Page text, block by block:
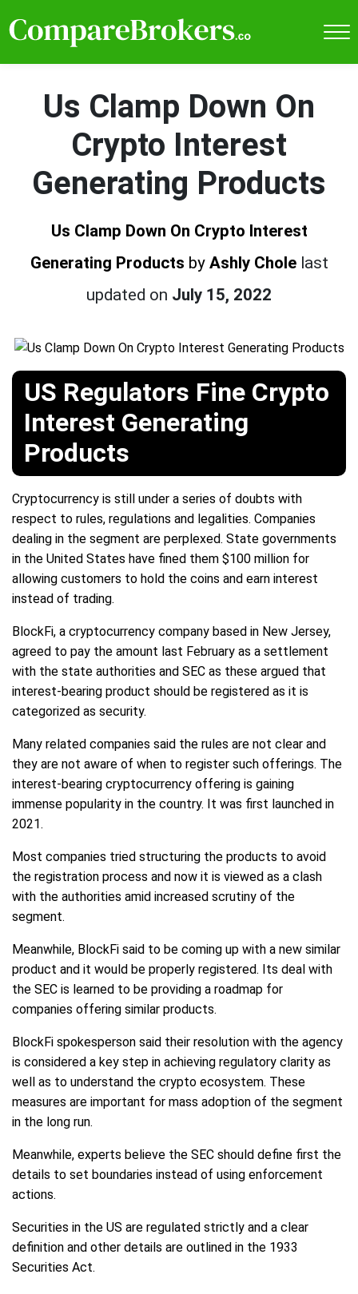
Us Clamp Down On
Crypto Interest
Generating Products
Us Clamp Down On Crypto Interest
Generating Products by Ashly Chole last
updated on July 15, 2022
US Regulators Fine Crypto
Interest Generating
Products
Cryptocurrency is still under a series of doubts with
respect to rules, regulations and legalities. Companies
dealing in the segment are perplexed. State governments
in the United States have fined them $100 million for
allowing customers to hold the coins and earn interest
instead of trading.
BlockFi, a cryptocurrency company based in New Jersey,
agreed to pay the amount last February as a settlement
with the state authorities and SEC as these argued that
interest-bearing product should be registered as it is
categorized as security.
Many related companies said the rules are not clear and
they are not aware of when to register such offerings. The
interest-bearing cryptocurrency offering is gaining
immense popularity in the country. It was first launched in
2021.
Most companies tried structuring the products to avoid
the registration process and now it is viewed as a clash
with the authorities amid increased scrutiny of the
segment.
Meanwhile, BlockFi said to be coming up with a new similar
product and it would be properly registered. Its deal with
the SEC is learned to be providing a roadmap for
companies offering similar products.
BlockFi spokesperson said their resolution with the agency
is considered a key step in achieving regulatory clarity as
well as to understand the crypto ecosystem. These
measures are important for mass adoption of the segment
in the long run.
Meanwhile, experts believe the SEC should define first the
details to set boundaries instead of using enforcement
actions.
Securities in the US are regulated strictly and a clear
definition and other details are outlined in the 1933
Securities Act.